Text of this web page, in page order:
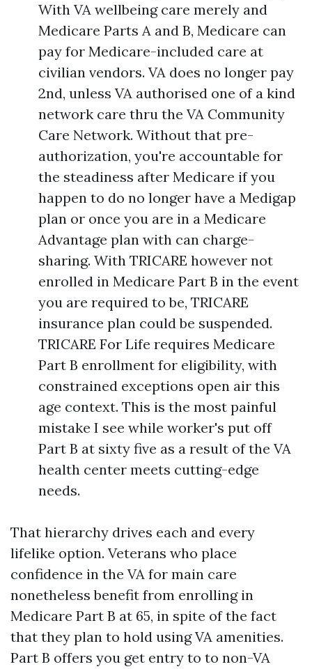
With VA wellbeing care merely and
Medicare Parts A and B, Medicare can
pay for Medicare-included care at
civilian vendors. VA does no longer pay
2nd, unless VA authorised one of a kind
network care thru the VA Community
Care Network. Without that pre-
authorization, you're accountable for
the steadiness after Medicare if you
happen to do no longer have a Medigap
plan or once you are in a Medicare
Advantage plan with can charge-
sharing. With TRICARE however not
enrolled in Medicare Part B in the event
you are required to be, TRICARE
insurance plan could be suspended.
TRICARE For Life requires Medicare
Part B enrollment for eligibility, with
constrained exceptions open air this
age context. This is the most painful
mistake I see while worker's put off
Part B at sixty five as a result of the VA
health center meets cutting-edge
needs.
That hierarchy drives each and every
lifelike option. Veterans who place
confidence in the VA for main care
nonetheless benefit from enrolling in
Medicare Part B at 65, in spite of the fact
that they plan to hold using VA amenities.
Part B offers you get entry to to non-VA